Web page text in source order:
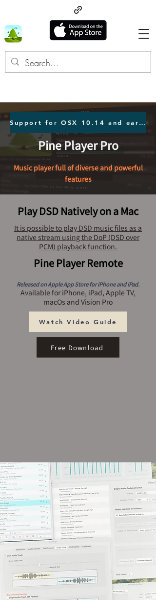
Support for OSX 10.14 and earlier users Click here.
Pine Player Pro
Music player full of diverse and powerful
features
Play DSD Natively on a Mac
It is possible to play DSD music files as a
native stream using the DoP (DSD over
PCM) playback function.
Pine Player Remote
Released on Apple App Store for iPhone and iPad.
Available for iPhone, iPad, Apple TV,
macOs and Vision Pro
Watch Video Guide
Free Download